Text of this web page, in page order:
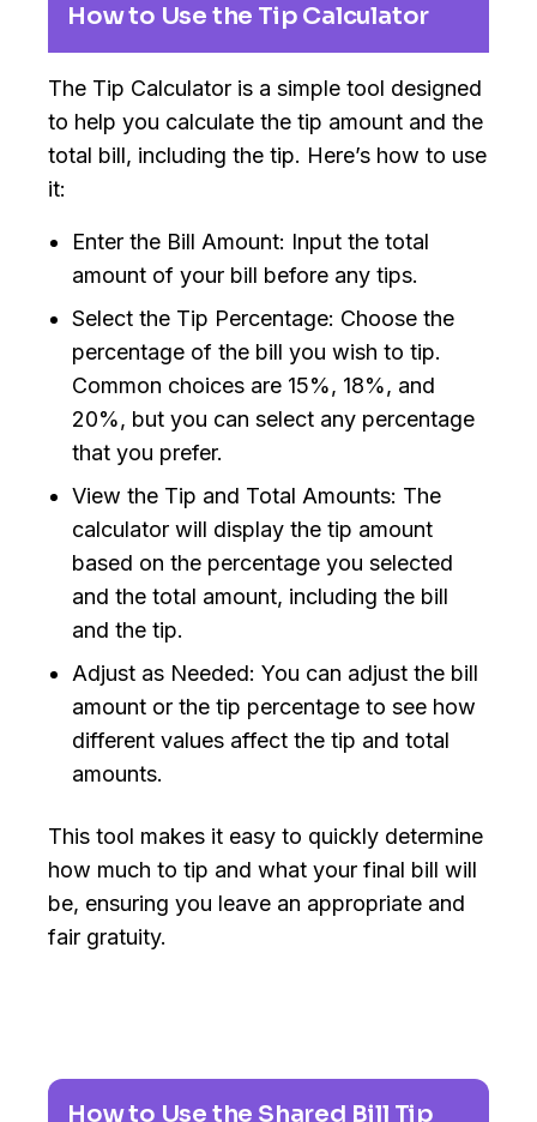
How to Use the Tip Calculator
The Tip Calculator is a simple tool designed
to help you calculate the tip amount and the
total bill, including the tip. Here’s how to use
it:
Enter the Bill Amount: Input the total
amount of your bill before any tips.
Select the Tip Percentage: Choose the
percentage of the bill you wish to tip.
Common choices are 15%, 18%, and
20%, but you can select any percentage
that you prefer.
View the Tip and Total Amounts: The
calculator will display the tip amount
based on the percentage you selected
and the total amount, including the bill
and the tip.
Adjust as Needed: You can adjust the bill
amount or the tip percentage to see how
different values affect the tip and total
amounts.
This tool makes it easy to quickly determine
how much to tip and what your final bill will
be, ensuring you leave an appropriate and
fair gratuity.
How to Use the Shared Bill Tip